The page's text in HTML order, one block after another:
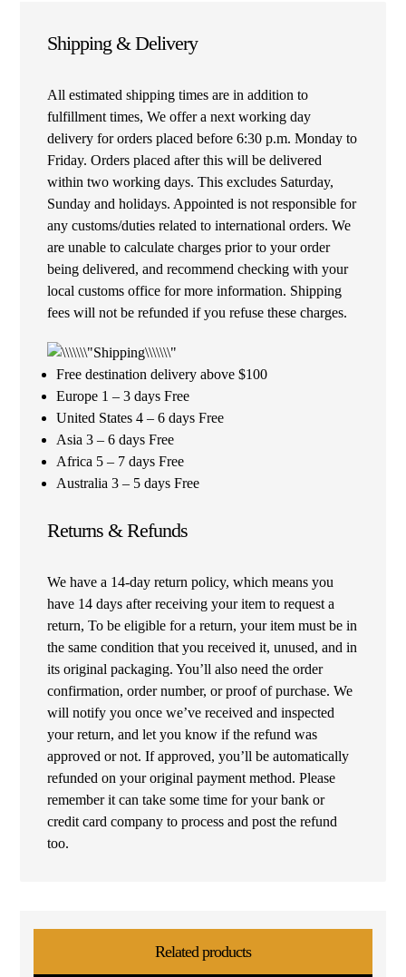
Shipping & Delivery
All estimated shipping times are in addition to
fulfillment times, We offer a next working day
delivery for orders placed before 6:30 p.m. Monday to
Friday. Orders placed after this will be delivered
within two working days. This excludes Saturday,
Sunday and holidays. Appointed is not responsible for
any customs/duties related to international orders. We
are unable to calculate charges prior to your order
being delivered, and recommend checking with your
local customs office for more information. Shipping
fees will not be refunded if you refuse these charges.
Free destination delivery above $100
Europe 1 – 3 days Free
United States 4 – 6 days Free
Asia 3 – 6 days Free
Africa 5 – 7 days Free
Australia 3 – 5 days Free
Returns & Refunds
We have a 14-day return policy, which means you
have 14 days after receiving your item to request a
return, To be eligible for a return, your item must be in
the same condition that you received it, unused, and in
its original packaging. You’ll also need the order
confirmation, order number, or proof of purchase. We
will notify you once we’ve received and inspected
your return, and let you know if the refund was
approved or not. If approved, you’ll be automatically
refunded on your original payment method. Please
remember it can take some time for your bank or
credit card company to process and post the refund
too.
Related products